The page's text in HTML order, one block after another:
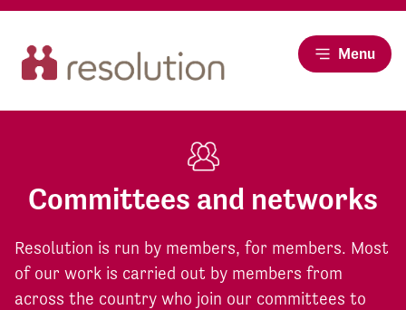
Menu
Committees and networks
Resolution is run by members, for members. Most
of our work is carried out by members from
across the country who join our committees to